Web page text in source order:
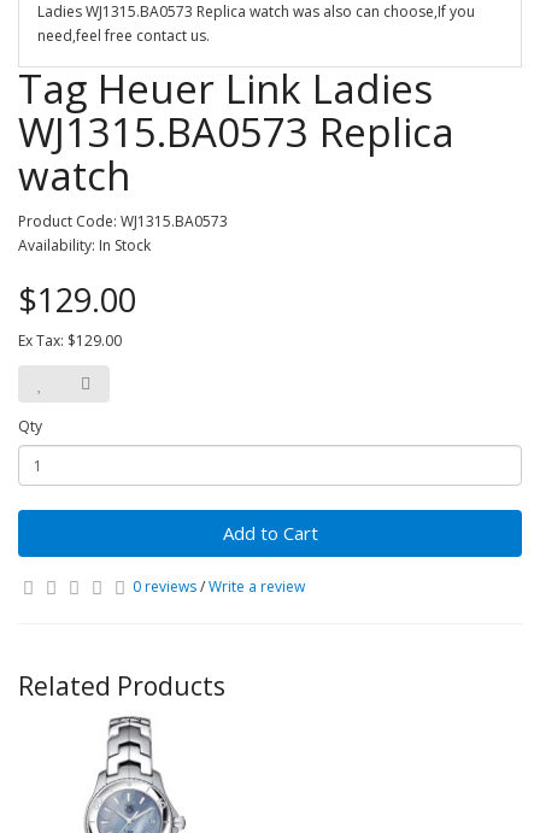
Ladies WJ1315.BA0573 Replica watch was also can choose,If you
need,feel free contact us.
Tag Heuer Link Ladies
WJ1315.BA0573 Replica
watch
Product Code: WJ1315.BA0573
Availability: In Stock
$129.00
Ex Tax: $129.00
Qty
Add to Cart
0 reviews/Write a review
Related Products